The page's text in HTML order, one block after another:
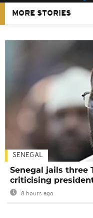
MORE STORIES
SENEGAL
Senegal jails three
criticising
8 hours ago